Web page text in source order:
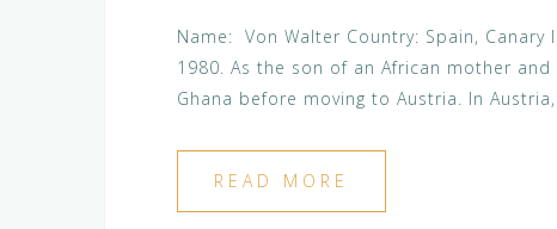
Name: Von Walter Country: Spain,
1980. As the son of an African mother
Ghana before moving to Austria. In
READ MORE